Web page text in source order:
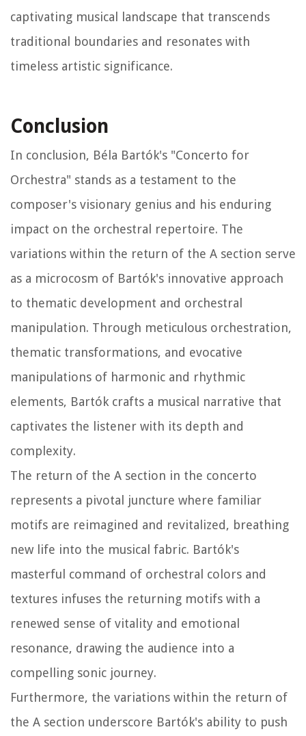
captivating musical landscape that transcends
traditional boundaries and resonates with
timeless artistic significance.
Conclusion
In conclusion, Béla Bartók's "Concerto for
Orchestra" stands as a testament to the
composer's visionary genius and his enduring
impact on the orchestral repertoire. The
variations within the return of the A section serve
as a microcosm of Bartók's innovative approach
to thematic development and orchestral
manipulation. Through meticulous orchestration,
thematic transformations, and evocative
manipulations of harmonic and rhythmic
elements, Bartók crafts a musical narrative that
captivates the listener with its depth and
complexity.
The return of the A section in the concerto
represents a pivotal juncture where familiar
motifs are reimagined and revitalized, breathing
new life into the musical fabric. Bartók's
masterful command of orchestral colors and
textures infuses the returning motifs with a
renewed sense of vitality and emotional
resonance, drawing the audience into a
compelling sonic journey.
Furthermore, the variations within the return of
the A section underscore Bartók's ability to push